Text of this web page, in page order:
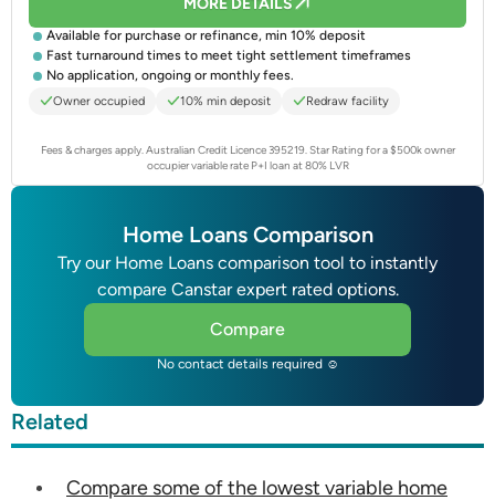
Available for purchase or refinance, min 10% deposit
Fast turnaround times to meet tight settlement timeframes
No application, ongoing or monthly fees.
Owner occupied 10% min deposit Redraw facility
Fees & charges apply. Australian Credit Licence 395219. Star Rating for a $500k owner
occupier variable rate P+I loan at 80% LVR
Home Loans Comparison
Try our Home Loans comparison tool to instantly
compare Canstar expert rated options.
Compare
No contact details required ☺
Related
Compare some of the lowest variable home